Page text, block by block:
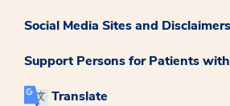
Social Media Sites and Disclaimers
Support Persons for Patients
Translate